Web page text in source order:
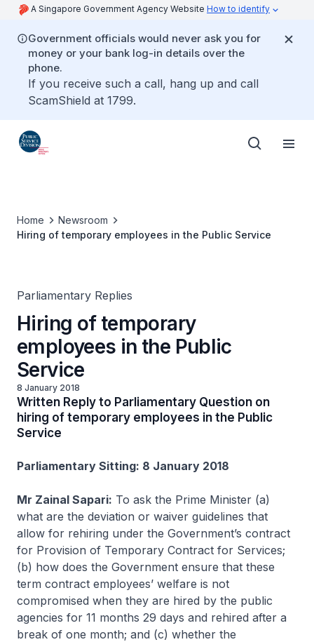
A Singapore Government Agency Website How to identify
Government officials would never ask you for
money or your bank log-in details over the
phone.
If you receive such a call, hang up and call
ScamShield at 1799.
Home
Newsroom
Hiring of temporary employees in the Public Service
Parliamentary Replies
Hiring of temporary
employees in the Public
Service
8 January 2018
Written Reply to Parliamentary Question on
hiring of temporary employees in the Public
Service
Parliamentary Sitting: 8 January 2018
Mr Zainal Sapari: To ask the Prime Minister (a)
what are the deviation or waiver guidelines that
allow for rehiring under the Government’s contract
for Provision of Temporary Contract for Services;
(b) how does the Government ensure that these
term contract employees’ welfare is not
compromised when they are hired by the public
agencies for 11 months 29 days and rehired after a
break of one month; and (c) whether the